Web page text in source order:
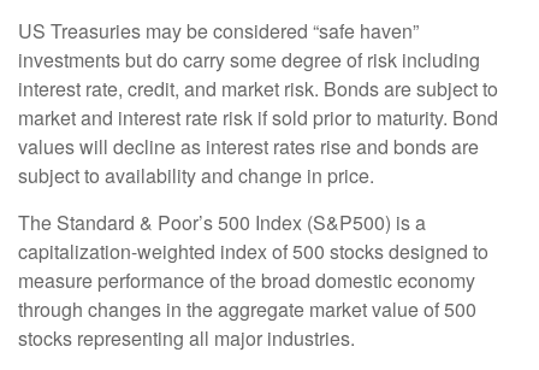
US Treasuries may be considered “safe haven”
investments but do carry some degree of risk including
interest rate, credit, and market risk. Bonds are subject to
market and interest rate risk if sold prior to maturity. Bond
values will decline as interest rates rise and bonds are
subject to availability and change in price.
The Standard & Poor’s 500 Index (S&P500) is a
capitalization-weighted index of 500 stocks designed to
measure performance of the broad domestic economy
through changes in the aggregate market value of 500
stocks representing all major industries.